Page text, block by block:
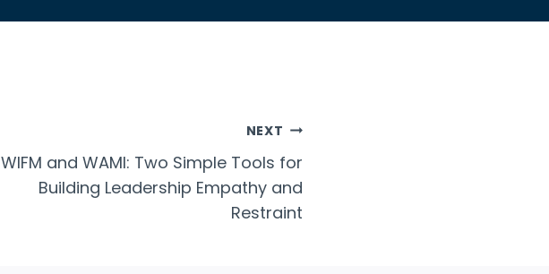
NEXT
WIFM and WAMI: Two Simple Tools for
Building Leadership Empathy and
Restraint